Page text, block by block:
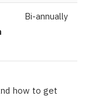
Bi-annually
how to get